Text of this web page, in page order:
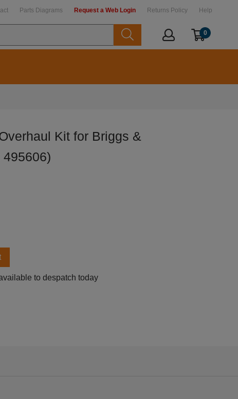
Parts Diagrams Request a Web Login Returns Policy Help
0
Kit for Briggs &
to despatch today